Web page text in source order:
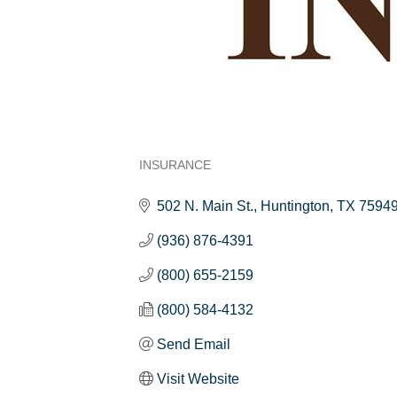
INSURANCE
502 N. Main St. Huntington TX
(936) 876-4391
(800) 655-2159
(800) 584-4132
Send Email
Visit Website